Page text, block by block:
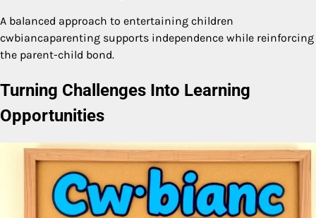
A balanced approach to entertaining children
cwbiancaparenting supports independence while reinforcing
the parent-child bond.
Turning Challenges Into Learning
Opportunities